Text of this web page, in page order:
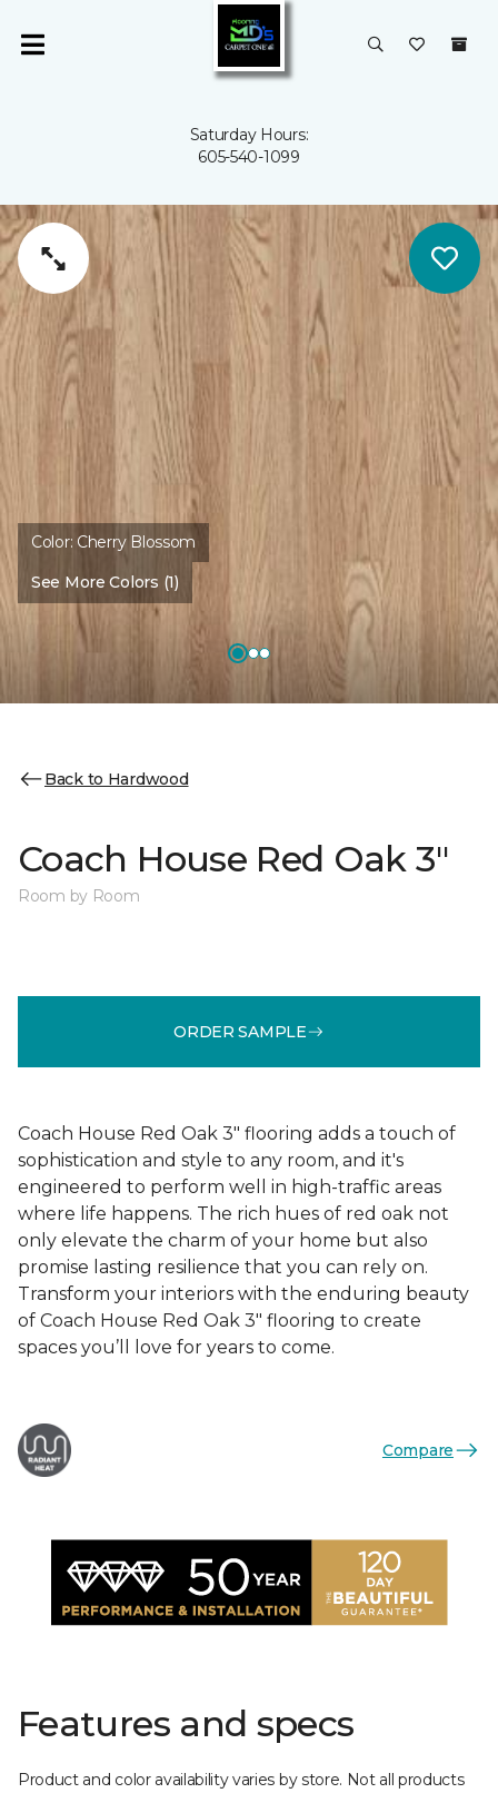
Saturday Hours:
605-540-1099
Color: Cherry Blossom
See More Colors (1)
Back to Hardwood
Coach House Red Oak 3"
Room by Room
ORDER SAMPLE
Coach House Red Oak 3" flooring adds a touch of
sophistication and style to any room, and it's
engineered to perform well in high-traffic areas
where life happens. The rich hues of red oak not
only elevate the charm of your home but also
promise lasting resilience that you can rely on.
Transform your interiors with the enduring beauty
of Coach House Red Oak 3" flooring to create
spaces you’ll love for years to come.
Compare
Features and specs
Product and color availability varies by store. Not all products